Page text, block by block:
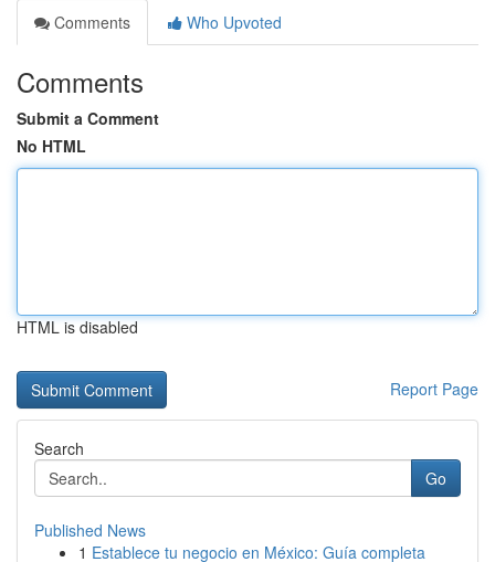
Comments
Who Upvoted
Comments
Submit a Comment
No HTML
HTML is disabled
Report Page
Search
Go
Published News
1 Establece tu negocio en México: Guía completa